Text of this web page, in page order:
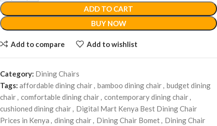
ADD TO CART
BUY NOW
Add to compare Add to wishlist
Category: Dining Chairs
Tags: affordable dining chair, bamboo dining chair, budget dining
chair, comfortable dining chair, contemporary dining chair,
cushioned dining chair, Digital Mart Kenya Best Dining Chair
Prices in Kenya , dining chair, Dining Chair Bomet, Dining Chair